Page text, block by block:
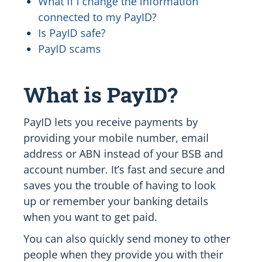
connected to my PayID?
Is PayID safe?
PayID scams
What is PayID?
PayID lets you receive payments by
providing your mobile number, email
address or ABN instead of your BSB and
account number. It’s fast and secure and
saves you the trouble of having to look
up or remember your banking details
when you want to get paid.
You can also quickly send money to other
people when they provide you with their